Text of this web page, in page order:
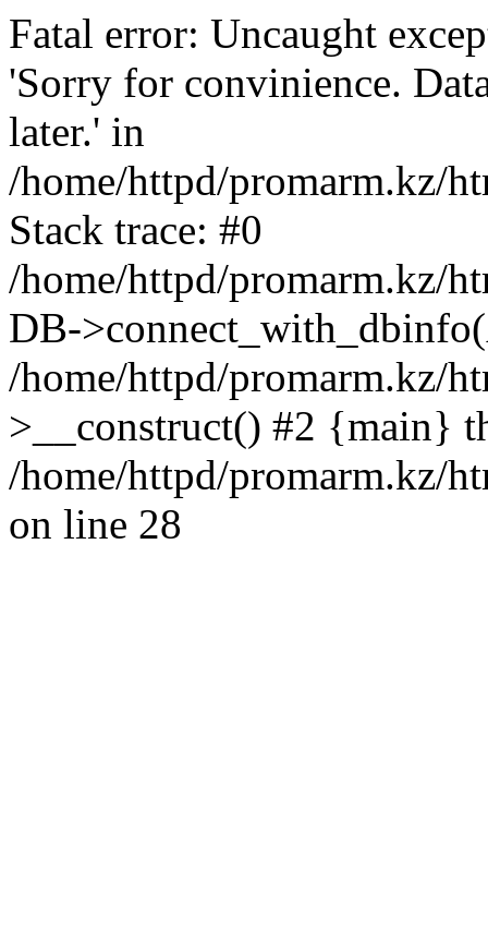
Fatal error: Uncaught
'Sorry for convinience.
later.' in
/home/httpd/promarm.kz/
Stack trace: #0
/home/httpd/promarm.kz/
DB-
/home/httpd/promarm.kz/
>__construct() #2 {main}
/home/httpd/promarm.kz/
on line 28